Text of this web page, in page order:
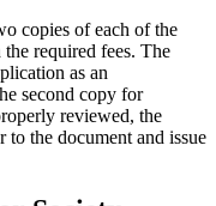
copies of each of the
required fees. The
as an
second copy for
reviewed, the
to the document and issue